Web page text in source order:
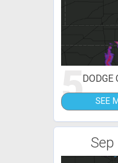
5DODGE
SEE
Sep